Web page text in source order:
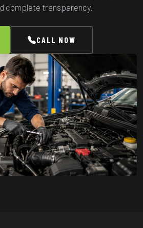
complete transparency.
CALL NOW